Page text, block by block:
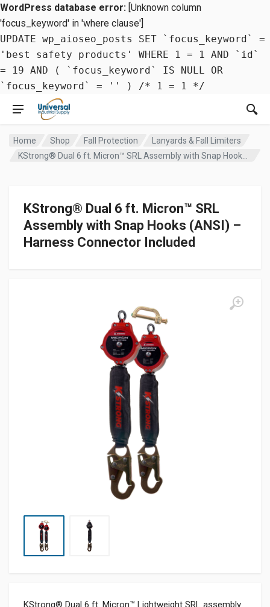
WordPress database error: [Unknown column
'focus_keyword' in 'where clause']
UPDATE wp_aioseo_posts SET `focus_keyword` =
'best safety products' WHERE 1 = 1 AND `id`
= 19 AND ( `focus_keyword` IS NULL OR
`focus_keyword` = '' ) /* 1 = 1 */
Home Shop Fall Protection
Lanyards & Fall Limiters
KStrong® Dual 6 ft. Micron™ SRL
Assembly with Snap Hooks (ANSI) –
Harness Connector Included
KStrong® Dual 6 ft. Micron™ Lightweight SRL assembly